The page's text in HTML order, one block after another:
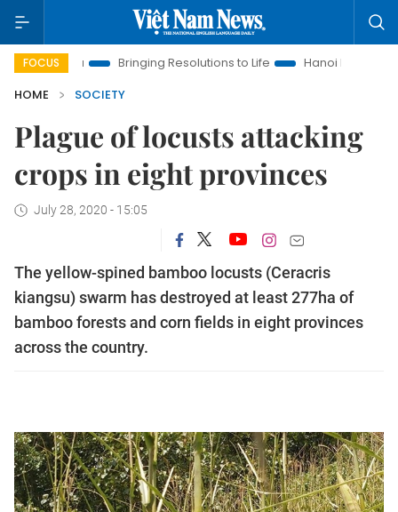
FOCUS
Era Bringing Resolutions to Life
Hanoi Investment
HOME
SOCIETY
Plague of locusts attacking
crops in eight provinces
July 28, 2020 - 15:05
The yellow-spined bamboo locusts (Ceracris
kiangsu) swarm has destroyed at least 277ha of
bamboo forests and corn fields in eight provinces
across the country.